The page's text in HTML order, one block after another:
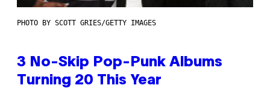
PHOTO BY SCOTT GRIES/GETTY IMAGES
3 No-Skip Pop-Punk Albums
Turning 20 This Year